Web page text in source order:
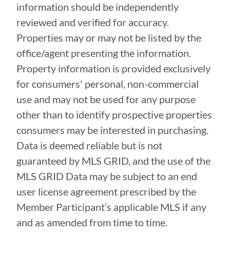
information should be independently
reviewed and verified for accuracy.
Properties may or may not be listed by the
office/agent presenting the information.
Property information is provided exclusively
for consumers' personal, non-commercial
use and may not be used for any purpose
other than to identify prospective properties
consumers may be interested in purchasing.
Data is deemed reliable but is not
guaranteed by MLS GRID, and the use of the
MLS GRID Data may be subject to an end
user license agreement prescribed by the
Member Participant’s applicable MLS if any
and as amended from time to time.